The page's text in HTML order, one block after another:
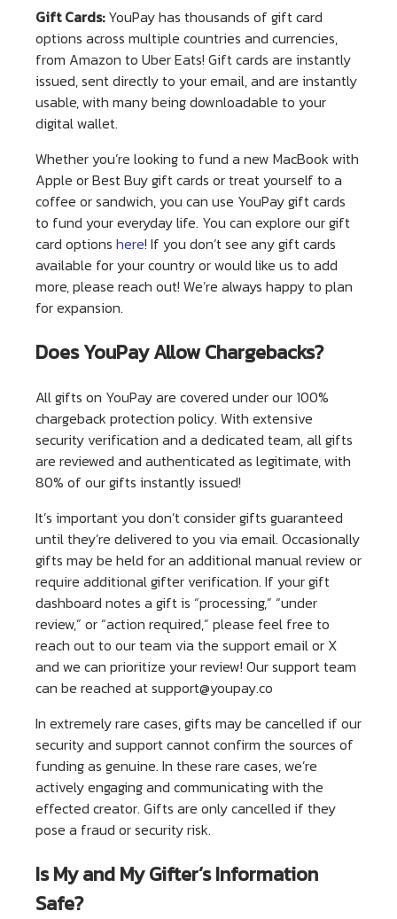
Gift Cards:YouPay has thousands of gift card
options across multiple countries and currencies,
from Amazon to Uber Eats! Gift cards are instantly
issued, sent directly to your email, and are instantly
usable, with many being downloadable to your
digital wallet.
Whether you’re looking to fund a new MacBook with
Apple or Best Buy gift cards or treat yourself to a
coffee or sandwich, you can use YouPay gift cards
to fund your everyday life. You can explore our gift
card options here! If you don’t see any gift cards
available for your country or would like us to add
more, please reach out! We’re always happy to plan
for expansion.
Does YouPay Allow Chargebacks?
All gifts on YouPay are covered under our 100%
chargeback protection policy. With extensive
security verification and a dedicated team, all gifts
are reviewed and authenticated as legitimate, with
80% of our gifts instantly issued!
It’s important you don’t consider gifts guaranteed
until they’re delivered to you via email. Occasionally
gifts may be held for an additional manual review or
require additional gifter verification. If your gift
dashboard notes a gift is “processing,” “under
review,” or “action required,” please feel free to
reach out to our team via the support email or X
and we can prioritize your review! Our support team
can be reached atsupport@youpay.co
In extremely rare cases, gifts may be cancelled if our
security and support cannot confirm the sources of
funding as genuine. In these rare cases, we’re
actively engaging and communicating with the
effected creator. Gifts are only cancelled if they
pose a fraud or security risk.
Is My and My Gifter’s Information
Safe?